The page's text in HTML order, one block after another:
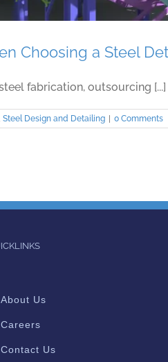
Choosing a Steel
fabrication, outsourcing [...]
Steel Design and Detailing | 0 Comments
About Us
Careers
Contact Us